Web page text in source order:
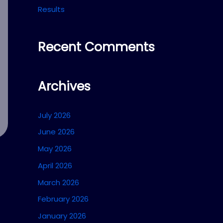
Results
Recent Comments
Archives
July 2026
June 2026
May 2026
April 2026
March 2026
February 2026
January 2026